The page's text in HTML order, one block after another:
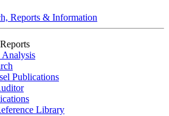
Reports & Information
Analysis
Publications
Library